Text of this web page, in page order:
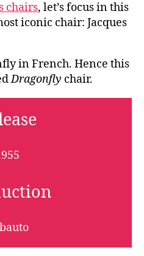
chairs, let’s focus in this
iconic chair: Jacques
in French. Hence this
Dragonfly chair.